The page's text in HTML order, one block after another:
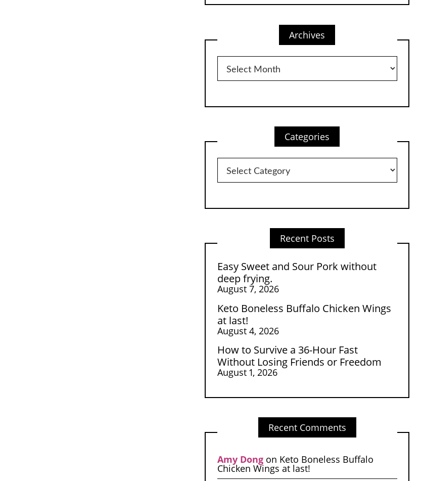
Archives
Archives
Categories
Categories
Recent Posts
Easy Sweet and Sour Pork without
deep frying.
August 7, 2026
Keto Boneless Buffalo Chicken Wings
at last!
August 4, 2026
How to Survive a 36-Hour Fast
Without Losing Friends or Freedom
August 1, 2026
Recent Comments
Amy Dongon Keto Boneless Buffalo
Chicken Wings at last!